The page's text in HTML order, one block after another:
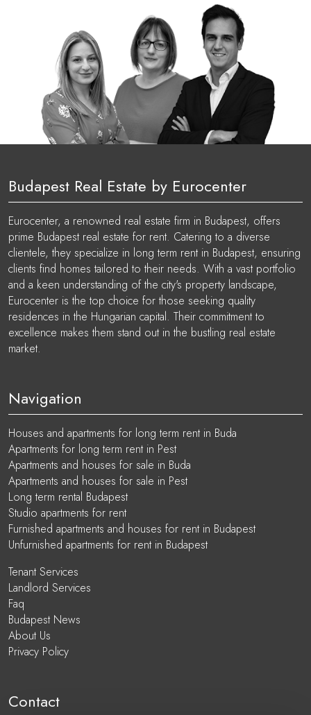
Budapest Real Estate by Eurocenter
Eurocenter, a renowned real estate firm in Budapest, offers
prime Budapest real estate for rent. Catering to a diverse
clientele, they specialize in long term rent in Budapest, ensuring
clients find homes tailored to their needs. With a vast portfolio
and a keen understanding of the city's property landscape,
Eurocenter is the top choice for those seeking quality
residences in the Hungarian capital. Their commitment to
excellence makes them stand out in the bustling real estate
market.
Navigation
Houses and apartments for long term rent in Buda
Apartments for long term rent in Pest
Apartments and houses for sale in Buda
Apartments and houses for sale in Pest
Long term rental Budapest
Studio apartments for rent
Furnished apartments and houses for rent in Budapest
Unfurnished apartments for rent in Budapest
Tenant Services
Landlord Services
Faq
Budapest News
About Us
Privacy Policy
Contact